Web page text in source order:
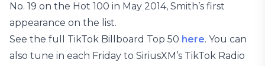
No. 19 on the Hot 100 in May 2014, Smith’s first
appearance on the list.
See the full TikTok Billboard Top 50 here. You can
also tune in each Friday to SiriusXM’s TikTok Radio